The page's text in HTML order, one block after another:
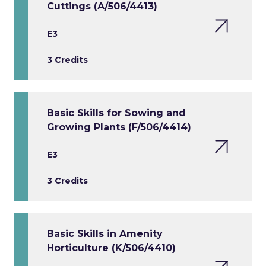
Cuttings (A/506/4413)
E3
3 Credits
Basic Skills for Sowing and
Growing Plants (F/506/4414)
E3
3 Credits
Basic Skills in Amenity
Horticulture (K/506/4410)